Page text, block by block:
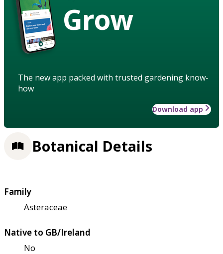
Grow
The new app packed with trusted gardening know-
how
Download app
Botanical Details
Family
Asteraceae
Native to GB/Ireland
No